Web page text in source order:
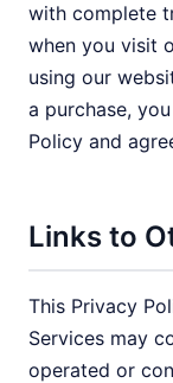
with complete
when you visit
using our
a purchase,
Policy and
Links to
This Privacy
Services may
operated or